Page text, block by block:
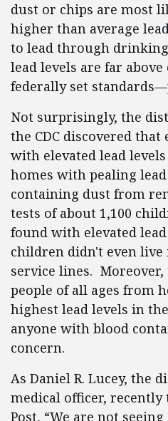
dust or chips are most
higher than average
to lead through
lead levels are far
federally set
Not surprisingly, the
the CDC discovered
with elevated lead
homes with pealing
containing dust from
tests of about 1,100
found with elevated
children didn't even
service lines. Moreover,
people of all ages from
highest lead levels in
anyone with blood
concern.
As Daniel R. Lucey, the
medical officer,
Post, “We are not